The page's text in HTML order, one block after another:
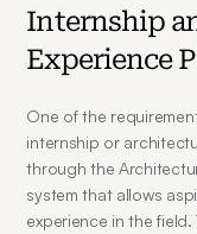
Internship
Experience
One of the
internship or
through the
system that allows
experience in the field.